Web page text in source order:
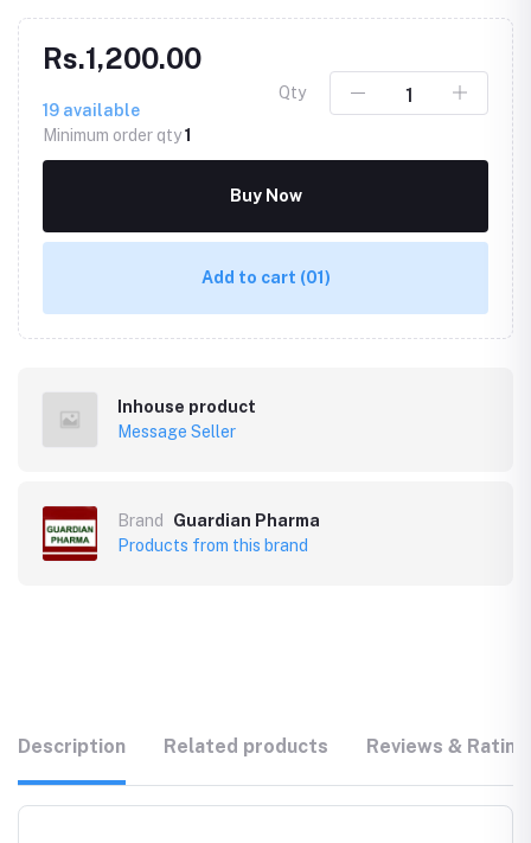
Rs.1,200.00
19 available
Minimum order qty1
Qty
Buy Now
Add to cart (01)
Inhouse product
Message Seller
Brand
Guardian Pharma
Products from this brand
Description Related products Reviews &